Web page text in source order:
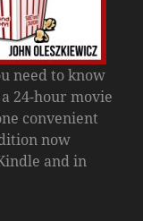
need to know
24-hour movie
convenient
now
and in